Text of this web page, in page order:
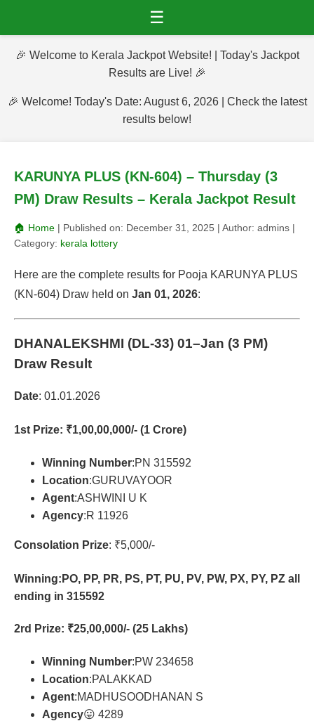
☰
🎉 Welcome to Kerala Jackpot Website! | Today's Jackpot
Results are Live! 🎉
🎉 Welcome! Today's Date: August 6, 2026 | Check the latest
results below!
KARUNYA PLUS (KN-604) – Thursday (3
PM) Draw Results – Kerala Jackpot Result
🏠 Home | Published on: December 31, 2025 | Author: admins |
Category: kerala lottery
Here are the complete results for Pooja KARUNYA PLUS
(KN-604) Draw held on Jan 01, 2026:
DHANALEKSHMI (DL-33) 01–Jan (3 PM)
Draw Result
Date: 01.01.2026
1st Prize: ₹1,00,00,000/- (1 Crore)
Winning Number:PN 315592
Location:GURUVAYOOR
Agent:ASHWINI U K
Agency:R 11926
Consolation Prize: ₹5,000/-
Winning:PO, PP, PR, PS, PT, PU, PV, PW, PX, PY, PZ all
ending in 315592
2rd Prize: ₹25,00,000/- (25 Lakhs)
Winning Number:PW 234658
Location:PALAKKAD
Agent:MADHUSOODHANAN S
Agency😛 4289